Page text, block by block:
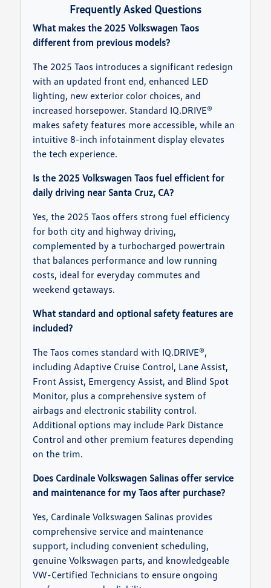
Frequently Asked Questions
What makes the 2025 Volkswagen Taos
different from previous models?
The 2025 Taos introduces a significant redesign
with an updated front end, enhanced LED
lighting, new exterior color choices, and
increased horsepower. Standard IQ.DRIVE®
makes safety features more accessible, while an
intuitive 8-inch infotainment display elevates
the tech experience.
Is the 2025 Volkswagen Taos fuel efficient for
daily driving near Santa Cruz, CA?
Yes, the 2025 Taos offers strong fuel efficiency
for both city and highway driving,
complemented by a turbocharged powertrain
that balances performance and low running
costs, ideal for everyday commutes and
weekend getaways.
What standard and optional safety features are
included?
The Taos comes standard with IQ.DRIVE®,
including Adaptive Cruise Control, Lane Assist,
Front Assist, Emergency Assist, and Blind Spot
Monitor, plus a comprehensive system of
airbags and electronic stability control.
Additional options may include Park Distance
Control and other premium features depending
on the trim.
Does Cardinale Volkswagen Salinas offer service
and maintenance for my Taos after purchase?
Yes, Cardinale Volkswagen Salinas provides
comprehensive service and maintenance
support, including convenient scheduling,
genuine Volkswagen parts, and knowledgeable
VW-Certified Technicians to ensure ongoing